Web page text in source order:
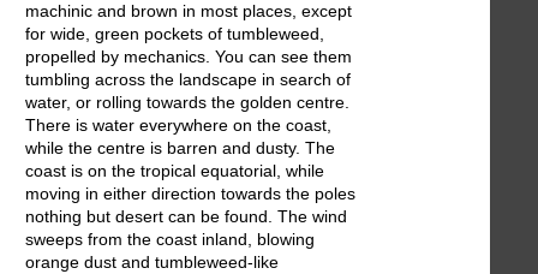
machinic and brown in most places, except
for wide, green pockets of tumbleweed,
propelled by mechanics. You can see them
tumbling across the landscape in search of
water, or rolling towards the golden centre.
There is water everywhere on the coast,
while the centre is barren and dusty. The
coast is on the tropical equatorial, while
moving in either direction towards the poles
nothing but desert can be found. The wind
sweeps from the coast inland, blowing
orange dust and tumbleweed-like